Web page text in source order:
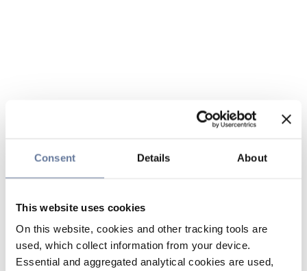
Consent Details About
This website uses cookies
On this website, cookies and other tracking tools are
used, which collect information from your device.
Essential and aggregated analytical cookies are used,